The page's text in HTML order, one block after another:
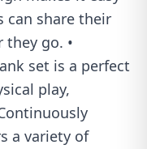
can share their
go. •
set is a perfect
play,
a variety of